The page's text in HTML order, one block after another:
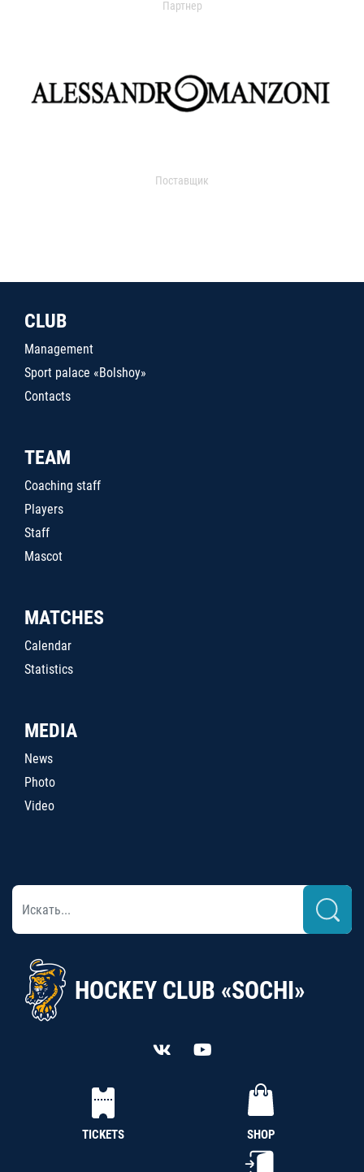
Партнер
Поставщик
CLUB
Management
Sport palace «Bolshoy»
Contacts
TEAM
Coaching staff
Players
Staff
Mascot
MATCHES
Calendar
Statistics
MEDIA
News
Photo
Video
HOCKEY CLUB «SOCHI»
TICKETS SHOP